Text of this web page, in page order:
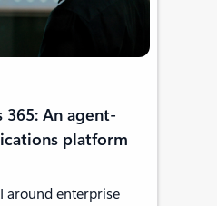
An agent-
platform
around enterprise